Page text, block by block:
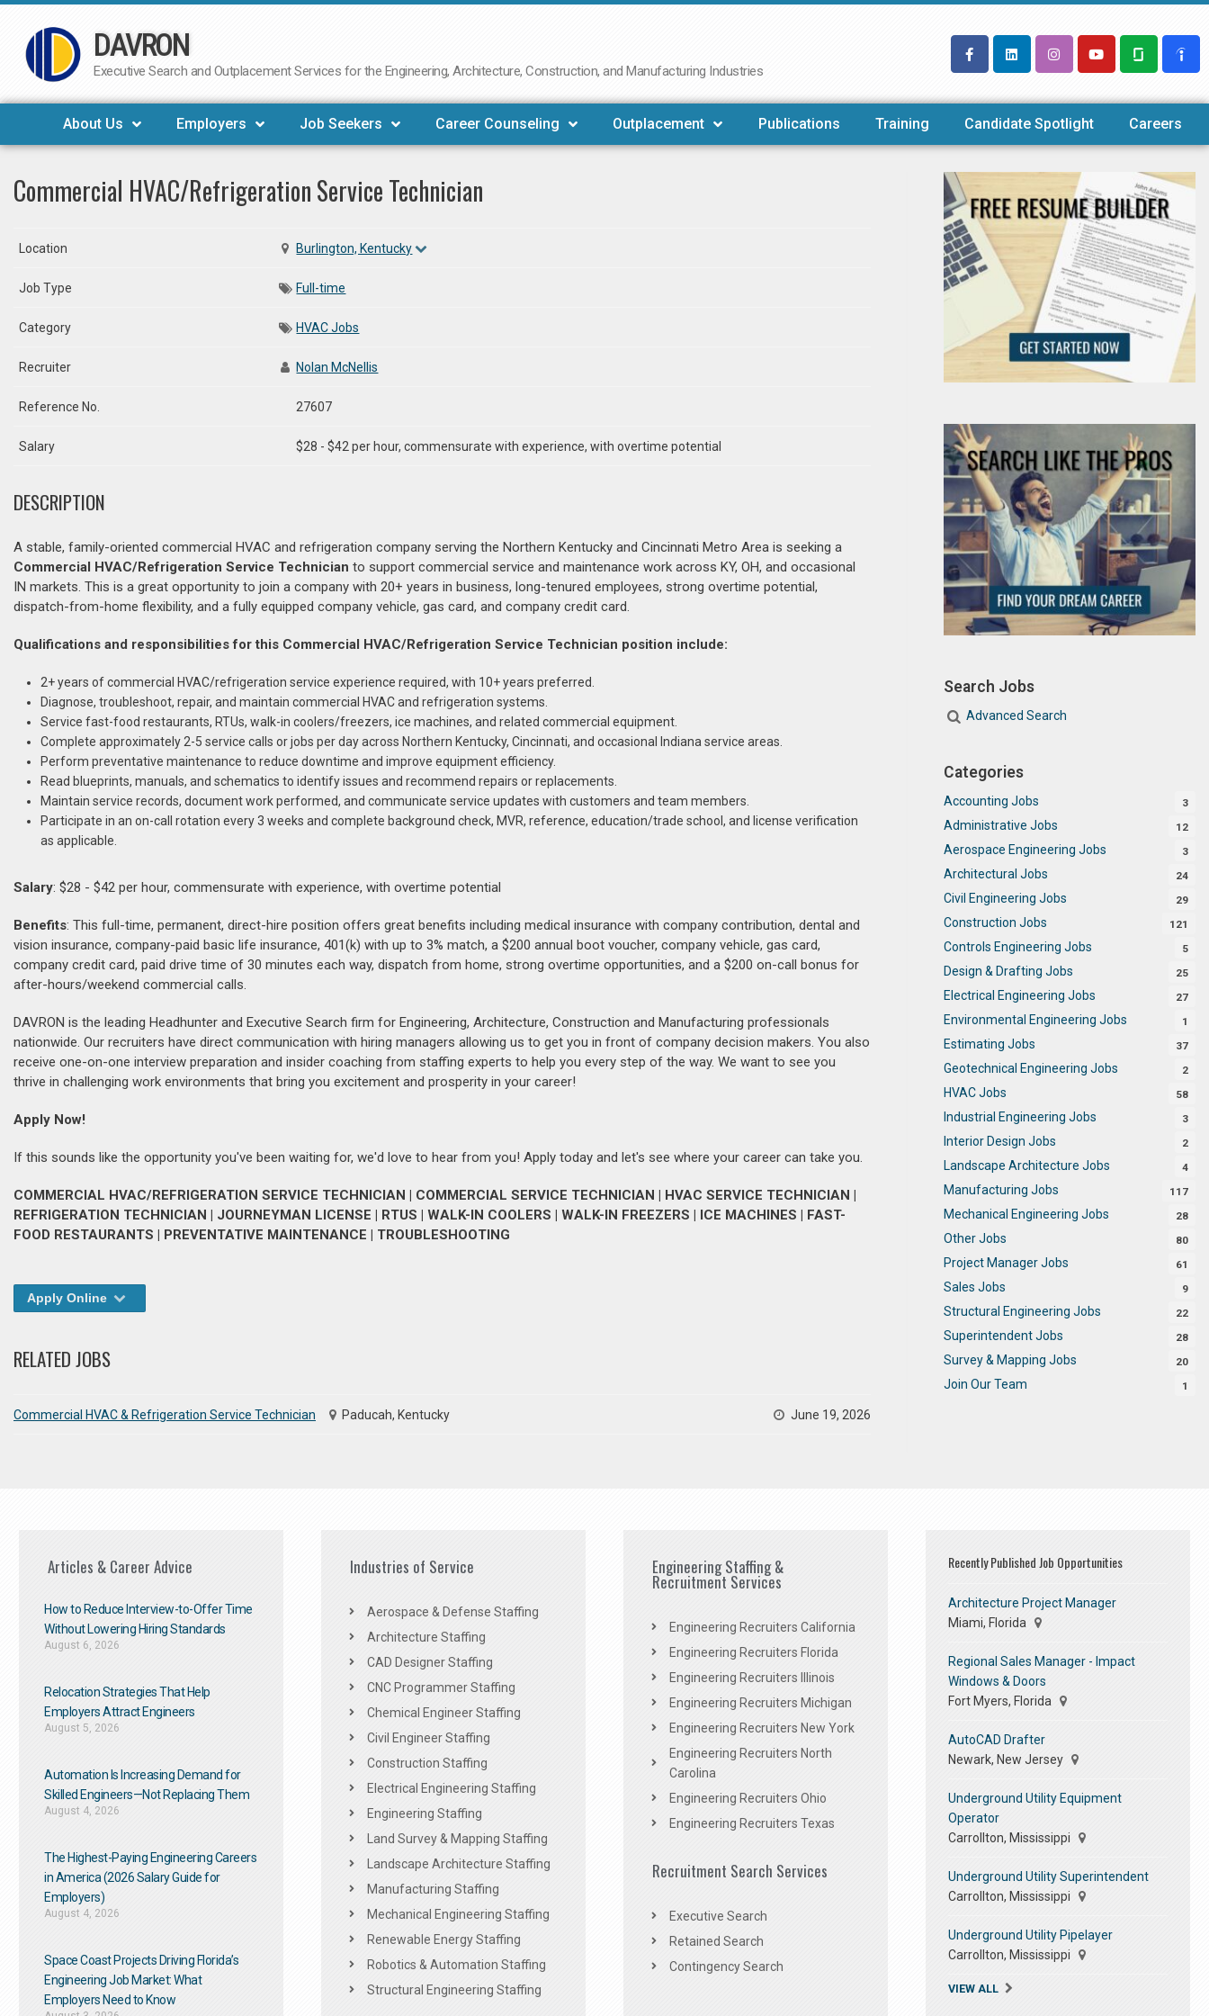
Skip
to
DAVRON
Executive Search and Outplacement Services for the Engineering, Architecture, Construction, and Manufacturing Industries
About Us Employers Job Seekers Career Counseling Outplacement Publications Training Candidate Spotlight Careers
Commercial HVAC/Refrigeration Service Technician
Location Burlington, Kentucky
Job Type Full-time
Category HVAC Jobs
Recruiter Nolan McNellis
Reference No. 27607
Salary $28 - $42 per hour, commensurate with experience, with overtime potential
DESCRIPTION
A stable, family-oriented commercial HVAC and refrigeration company serving the Northern Kentucky and Cincinnati Metro Area is seeking a
Commercial HVAC/Refrigeration Service Technician to support commercial service and maintenance work across KY, OH, and occasional
IN markets. This is a great opportunity to join a company with 20+ years in business, long-tenured employees, strong overtime potential,
dispatch-from-home flexibility, and a fully equipped company vehicle, gas card, and company credit card.
Qualifications and responsibilities for this Commercial HVAC/Refrigeration Service Technician position include:
2+ years of commercial HVAC/refrigeration service experience required, with 10+ years preferred.
Diagnose, troubleshoot, repair, and maintain commercial HVAC and refrigeration systems.
Service fast-food restaurants, RTUs, walk-in coolers/freezers, ice machines, and related commercial equipment.
Complete approximately 2-5 service calls or jobs per day across Northern Kentucky, Cincinnati, and occasional Indiana service areas.
Perform preventative maintenance to reduce downtime and improve equipment efficiency.
Read blueprints, manuals, and schematics to identify issues and recommend repairs or replacements.
Maintain service records, document work performed, and communicate service updates with customers and team members.
Participate in an on-call rotation every 3 weeks and complete background check, MVR, reference, education/trade school, and license verification
as applicable.
Salary: $28 - $42 per hour, commensurate with experience, with overtime potential
Benefits: This full-time, permanent, direct-hire position offers great benefits including medical insurance with company contribution, dental and
vision insurance, company-paid basic life insurance, 401(k) with up to 3% match, a $200 annual boot voucher, company vehicle, gas card,
company credit card, paid drive time of 30 minutes each way, dispatch from home, strong overtime opportunities, and a $200 on-call bonus for
after-hours/weekend commercial calls.
DAVRON is the leading Headhunter and Executive Search firm for Engineering, Architecture, Construction and Manufacturing professionals
nationwide. Our recruiters have direct communication with hiring managers allowing us to get you in front of company decision makers. You also
receive one-on-one interview preparation and insider coaching from staffing experts to help you every step of the way. We want to see you
thrive in challenging work environments that bring you excitement and prosperity in your career!
Apply Now!
If this sounds like the opportunity you've been waiting for, we'd love to hear from you! Apply today and let's see where your career can take you.
COMMERCIAL HVAC/REFRIGERATION SERVICE TECHNICIAN | COMMERCIAL SERVICE TECHNICIAN | HVAC SERVICE TECHNICIAN |
REFRIGERATION TECHNICIAN | JOURNEYMAN LICENSE | RTUS | WALK-IN COOLERS | WALK-IN FREEZERS | ICE MACHINES | FAST-
FOOD RESTAURANTS | PREVENTATIVE MAINTENANCE | TROUBLESHOOTING
Apply Online
RELATED JOBS
Commercial HVAC & Refrigeration Service Technician Paducah, Kentucky June 19, 2026
Search Jobs
Advanced Search
Categories
Accounting Jobs 3
Administrative Jobs 12
Aerospace Engineering Jobs 3
Architectural Jobs 24
Civil Engineering Jobs 29
Construction Jobs 121
Controls Engineering Jobs 5
Design & Drafting Jobs 25
Electrical Engineering Jobs 27
Environmental Engineering Jobs 1
Estimating Jobs 37
Geotechnical Engineering Jobs 2
HVAC Jobs 58
Industrial Engineering Jobs 3
Interior Design Jobs 2
Landscape Architecture Jobs 4
Manufacturing Jobs 117
Mechanical Engineering Jobs 28
Other Jobs 80
Project Manager Jobs 61
Sales Jobs 9
Structural Engineering Jobs 22
Superintendent Jobs 28
Survey & Mapping Jobs 20
Join Our Team 1
Articles & Career Advice
How to Reduce Interview-to-Offer Time
Without Lowering Hiring Standards
August 6, 2026
Relocation Strategies That Help
Employers Attract Engineers
August 5, 2026
Automation Is Increasing Demand for
Skilled Engineers—Not Replacing Them​
August 4, 2026
The Highest-Paying Engineering Careers
in America (2026 Salary Guide for
Employers)
August 4, 2026
Space Coast Projects Driving Florida’s
Engineering Job Market: What
Employers Need to Know
Industries of Service
Aerospace & Defense Staffing
Architecture Staffing
CAD Designer Staffing
CNC Programmer Staffing
Chemical Engineer Staffing
Civil Engineer Staffing
Construction Staffing
Electrical Engineering Staffing
Engineering Staffing
Land Survey & Mapping Staffing
Landscape Architecture Staffing
Manufacturing Staffing
Mechanical Engineering Staffing
Renewable Energy Staffing
Robotics & Automation Staffing
Structural Engineering Staffing
Engineering Staffing &
Recruitment Services
Engineering Recruiters California
Engineering Recruiters Florida
Engineering Recruiters Illinois
Engineering Recruiters Michigan
Engineering Recruiters New York
Engineering Recruiters North
Carolina
Engineering Recruiters Ohio
Engineering Recruiters Texas
Recruitment Search Services
Executive Search
Retained Search
Contingency Search
Recently Published Job Opportunities
Architecture Project Manager
Miami, Florida
Regional Sales Manager - Impact
Windows & Doors
Fort Myers, Florida
AutoCAD Drafter
Newark, New Jersey
Underground Utility Equipment
Operator
Carrollton, Mississippi
Underground Utility Superintendent
Carrollton, Mississippi
Underground Utility Pipelayer
Carrollton, Mississippi
VIEW ALL